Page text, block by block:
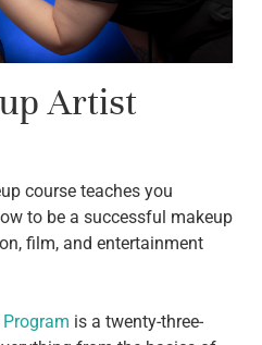
Artist
course teaches you
to be a successful makeup
film, and entertainment
is a twenty-three-